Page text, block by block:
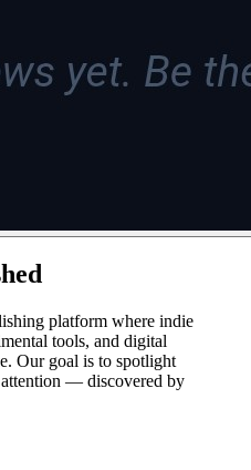
platform where indie
tools, and digital
Our goal is to spotlight
attention — discovered by